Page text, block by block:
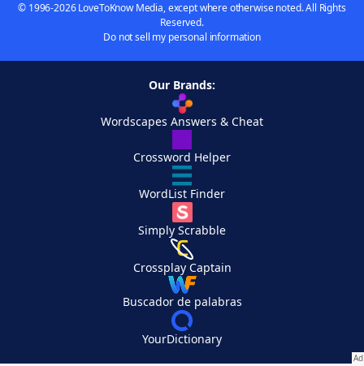
© 1996-2026 LoveToKnow Media, except where otherwise noted. All Rights
Reserved.
Do not sell my personal information
Our Brands:
Wordscapes Answers & Cheat
Crossword Helper
WordList Finder
Simply Scrabble
Crossplay Captain
Buscador de palabras
YourDictionary